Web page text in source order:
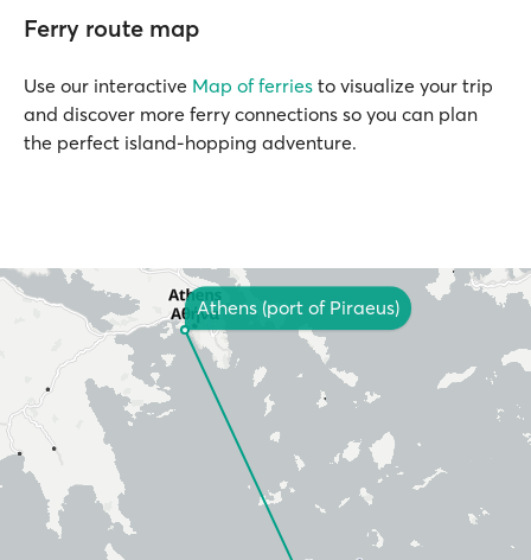
Ferry route map
Use our interactive Map of ferries to visualize your trip
and discover more ferry connections so you can plan
the perfect island-hopping adventure.
Athens (port of Piraeus)